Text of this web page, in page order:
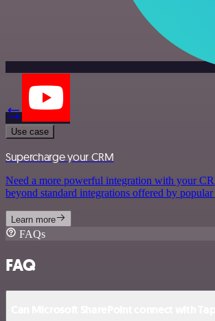
Use case
Supercharge your CRM
Need a more powerful integration with your
beyond standard integrations offered by
Learn more
FAQs
FAQ